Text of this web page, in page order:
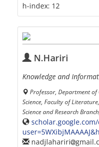
h-index: 12
N.Hariri
Knowledge and
Professor, Department
Science, Faculty of
Science and Research
nadjlahariri